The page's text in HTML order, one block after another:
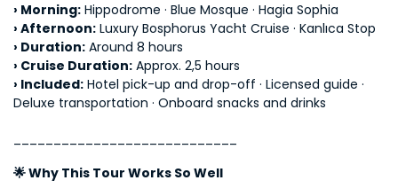
› Morning: Hippodrome · Blue Mosque · Hagia Sophia
› Afternoon: Luxury Bosphorus Yacht Cruise · Kanlıca Stop
› Duration: Around 8 hours
› Cruise Duration: Approx. 2,5 hours
› Included: Hotel pick-up and drop-off · Licensed guide ·
Deluxe transportation · Onboard snacks and drinks
🌟 Why This Tour Works So Well